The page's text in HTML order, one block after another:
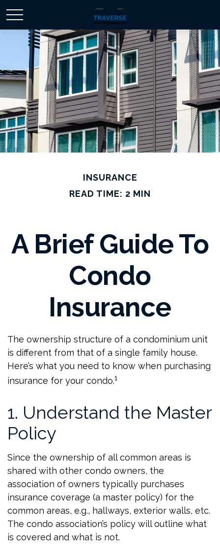
INSURANCE
READ TIME: 2 MIN
A Brief Guide To
Condo
Insurance
The ownership structure of a condominium unit
is different from that of a single family house.
Here’s what you need to know when purchasing
insurance for your condo.1
1. Understand the Master
Policy
Since the ownership of all common areas is
shared with other condo owners, the
association of owners typically purchases
insurance coverage (a master policy) for the
common areas, e.g., hallways, exterior walls, etc.
The condo association’s policy will outline what
is covered and what is not.